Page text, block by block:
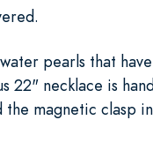
pearls that
22" necklace is
magnetic clasp